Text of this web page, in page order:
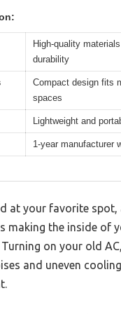
High-quality
durability
Compact design fits
spaces
Lightweight and
1-year manufacturer
at your favorite spot,
making the inside of
Turning on your old
and uneven